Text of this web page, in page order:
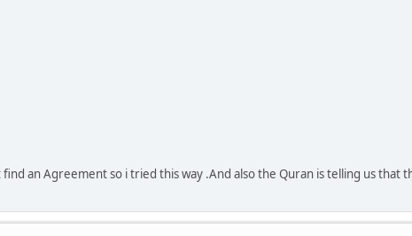
an Agreement so i tried this way .And also the Quran is telling us that